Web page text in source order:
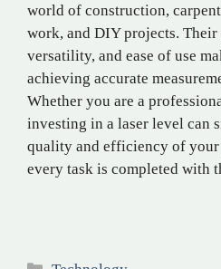
world of construction,
work, and DIY projects.
versatility, and ease of use
achieving accurate
Whether you are a
investing in a laser level can
quality and efficiency of
every task is completed with